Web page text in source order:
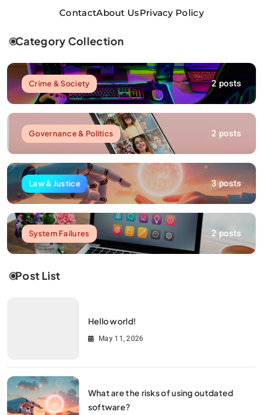
ContactAbout UsPrivacy Policy
Category Collection
Crime & Society 2 posts
Governance & Politics 2 posts
Law & Justice 3 posts
System Failures 2 posts
Post List
Hello world!
May 11, 2026
What are the risks of using outdated
software?